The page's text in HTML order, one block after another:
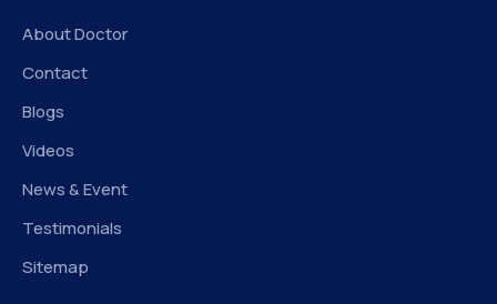
About Doctor
Contact
Blogs
Videos
News & Event
Testimonials
Sitemap